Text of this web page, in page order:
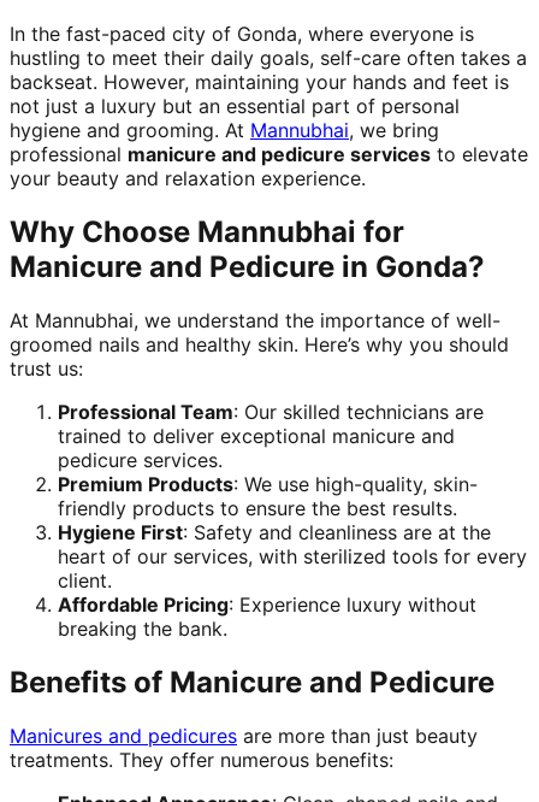
In the fast-paced city of Gonda, where everyone is
hustling to meet their daily goals, self-care often takes a
backseat. However, maintaining your hands and feet is
not just a luxury but an essential part of personal
hygiene and grooming. At Mannubhai, we bring
professional manicure and pedicure services to elevate
your beauty and relaxation experience.
Why Choose Mannubhai for
Manicure and Pedicure in Gonda?
At Mannubhai, we understand the importance of well-
groomed nails and healthy skin. Here’s why you should
trust us:
Professional Team: Our skilled technicians are
trained to deliver exceptional manicure and
pedicure services.
Premium Products: We use high-quality, skin-
friendly products to ensure the best results.
Hygiene First: Safety and cleanliness are at the
heart of our services, with sterilized tools for every
client.
Affordable Pricing: Experience luxury without
breaking the bank.
Benefits of Manicure and Pedicure
Manicures and pedicures are more than just beauty
treatments. They offer numerous benefits: